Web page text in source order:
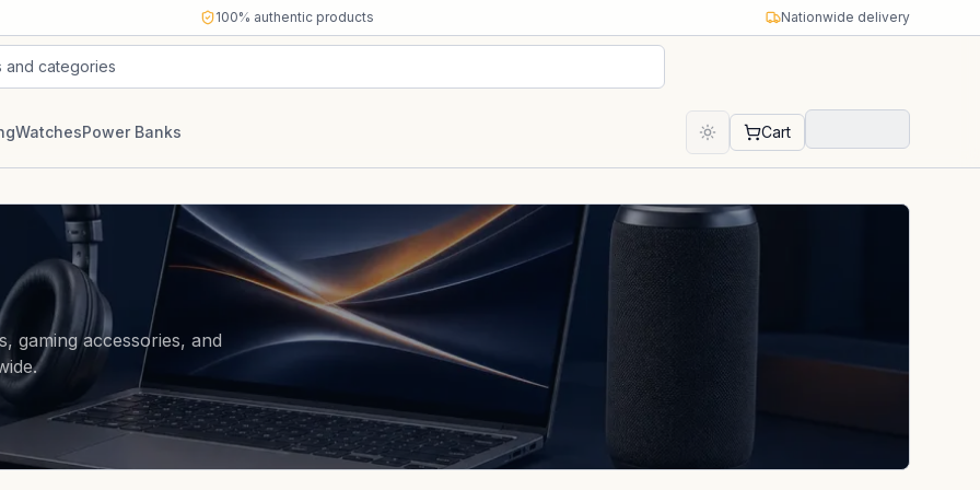
100% authentic products Nationwide delivery
and categories
WatchesPower Banks Cart
gaming accessories, and